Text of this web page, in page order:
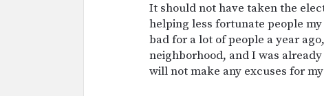
It should not have taken the
helping less fortunate people
bad for a lot of people a year
neighborhood, and I was
will not make any excuses for